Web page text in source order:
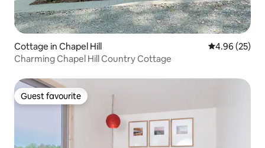
Cottage in Chapel Hill 4.96 out of 5
4.96 (25)
Charming Chapel Hill Country Cottage
Guest favourite
Guest favourite